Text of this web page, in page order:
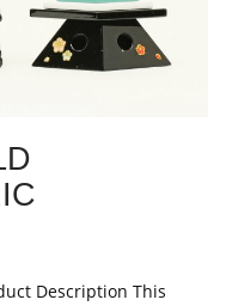
Description This